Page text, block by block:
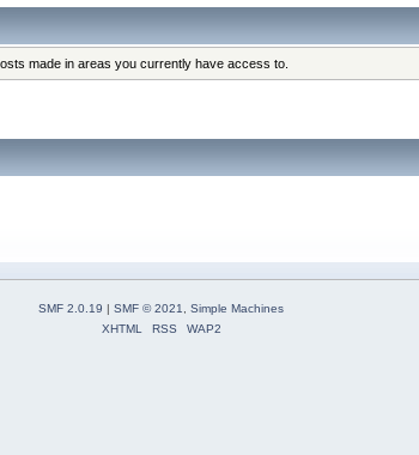
made in areas you currently have access to.
SMF 2.0.19 SMF © 2021, Simple Machines
XHTML
RSS WAP2